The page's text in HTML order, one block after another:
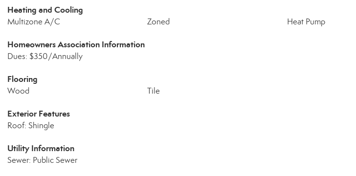
Heating and Cooling
Multizone A/C Zoned Heat Pump
Homeowners Association Information
Dues: $350/Annually
Flooring
Wood Tile
Exterior Features
Roof: Shingle
Utility Information
Sewer: Public Sewer